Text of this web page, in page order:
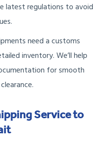
latest regulations to avoid
need a customs
inventory. We’ll help
for smooth
Service to